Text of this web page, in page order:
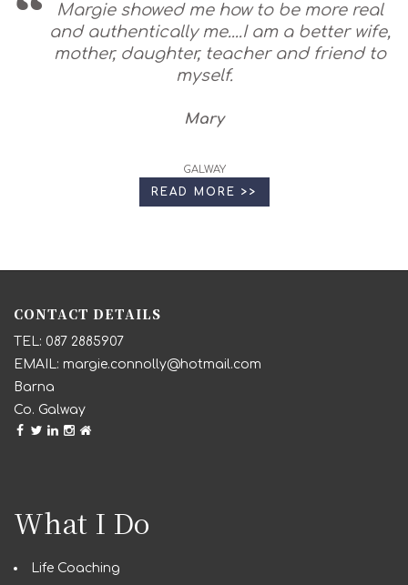
Margie showed me how to be more real
and authentically me....I am a better wife,
mother, daughter, teacher and friend to
myself.
Mary
GALWAY
READ MORE >>
CONTACT DETAILS
087 2885907
margie.connolly@hotmail.com
Barna
Co. Galway
What I Do
Life Coaching